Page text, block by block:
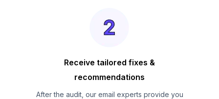
Receive tailored fixes &
recommendations
After the audit, our email experts provide you